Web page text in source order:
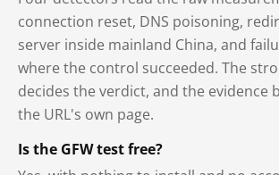
connection reset, DNS poisoning,
server inside mainland China, and
where the control succeeded. The
decides the verdict, and the evidence
the URL's own page.
Is the GFW test free?